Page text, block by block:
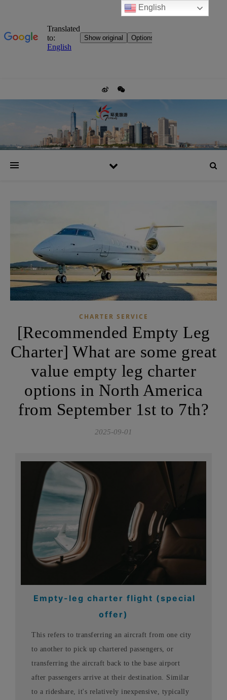
CHARTER SERVICE
[Recommended Empty Leg
Charter] What are some great
value empty leg charter
options in North America
from September 1st to 7th?
2025-09-01
Empty-leg charter flight (special
offer)
This refers to transferring an aircraft from one city
to another to pick up chartered passengers, or
transferring the aircraft back to the base airport
after passengers arrive at their destination. Similar
to a rideshare, it's relatively inexpensive, typically
English